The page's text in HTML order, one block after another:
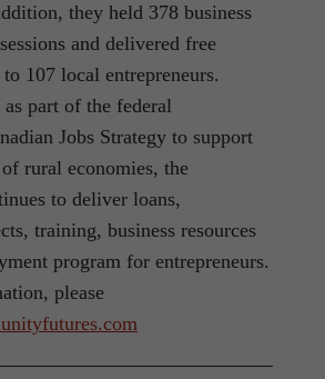
they held 378 business
and delivered free
107 local entrepreneurs.
part of the federal
Jobs Strategy to support
rural economies, the
to deliver loans,
training, business resources
program for entrepreneurs.
please